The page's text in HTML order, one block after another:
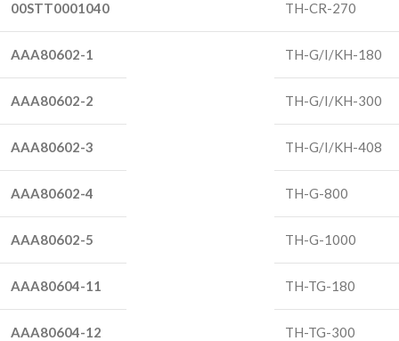
00STT0001040 TH-CR-270
AAA80602-1 TH-G/I/KH-180
AAA80602-2 TH-G/I/KH-300
AAA80602-3 TH-G/I/KH-408
AAA80602-4 TH-G-800
AAA80602-5 TH-G-1000
AAA80604-11 TH-TG-180
AAA80604-12 TH-TG-300